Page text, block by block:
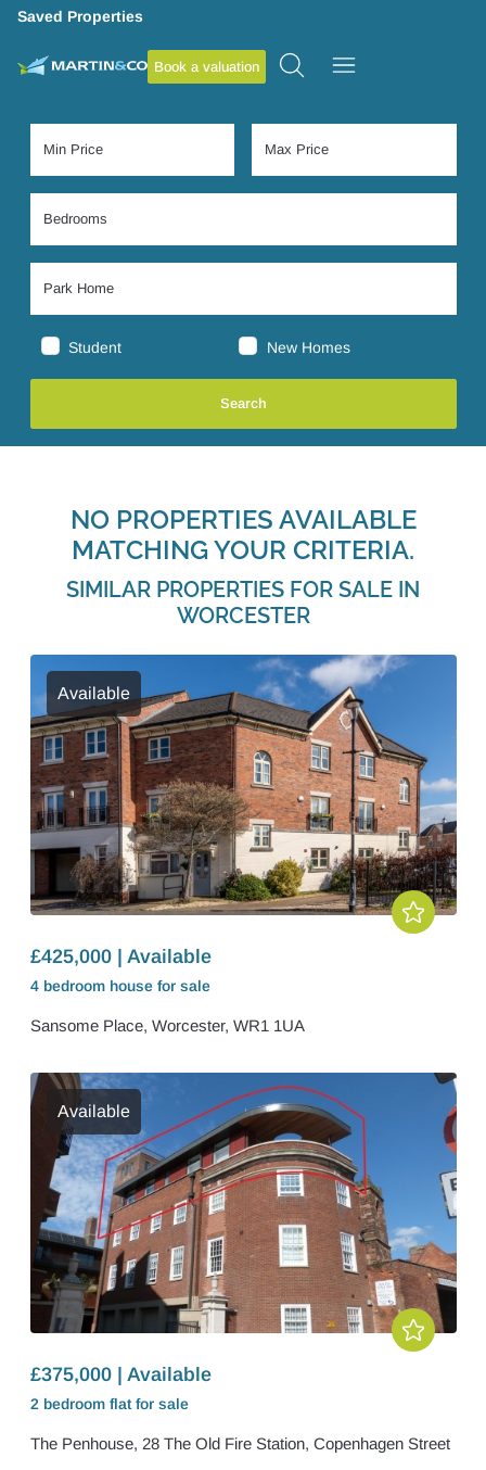
Saved Properties
Book a valuation
Student New Homes
NO PROPERTIES AVAILABLE
MATCHING YOUR CRITERIA.
SIMILAR PROPERTIES FOR SALE IN
WORCESTER
Available
£425,000 | Available
4 bedroom house for sale
Sansome Place, Worcester, WR1 1UA
Available
£375,000 | Available
2 bedroom flat for sale
The Penhouse, 28 The Old Fire Station, Copenhagen Street